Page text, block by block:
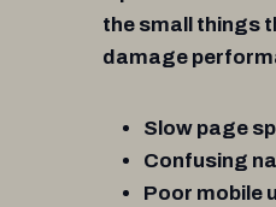
the small things
damage
Slow page
Confusing
Poor mobile